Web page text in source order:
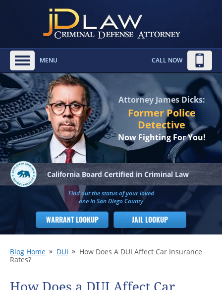
MENU CALL NOW
Attorney James Dicks:
Former Police
Detective
Now Fighting For You!
California Board Certified in Criminal Law
Find out the status of your loved
one in San Diego County
WARRANT LOOKUP JAIL LOOKUP
Blog Home DUI
How Does A DUI Affect Car Insurance
Rates?